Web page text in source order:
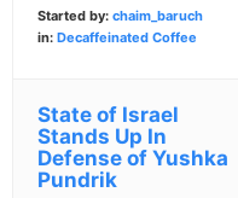
Started by: chaim_baruch
in: Decaffeinated Coffee
State of Israel
Stands Up In
Defense of Yushka
Pundrik